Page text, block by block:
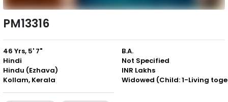
PM13316
46 Yrs, 5' 7"
Hindi
Hindu (Ezhava)
Kollam, Kerala
B.A.
Not Specified
INR Lakhs